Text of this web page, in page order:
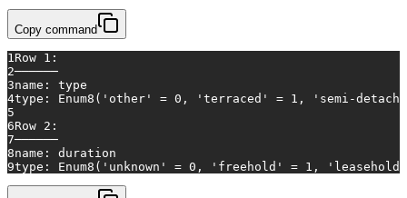
Copy command
1Row 1:
2──────
3name: type
4type: Enum8('other' = 0, 'terraced' = 1, 'semi-
5
6Row 2:
7──────
8name: duration
9type: Enum8('unknown' = 0, 'freehold' = 1,